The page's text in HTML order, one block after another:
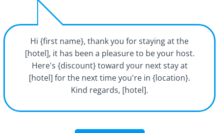
Hi {first name}, thank you for staying at the
[hotel], it has been a pleasure to be your host.
Here's {discount} toward your next stay at
[hotel] for the next time you're in {location}.
Kind regards, [hotel].